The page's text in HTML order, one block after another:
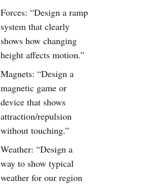
Forces: “Design a ramp
system that clearly
shows how changing
height affects motion.”
Magnets: “Design a
magnetic game or
device that shows
attraction/repulsion
without touching.”
Weather: “Design a
way to show typical
weather for our region